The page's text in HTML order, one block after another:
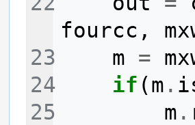
fourcc ,
m =
if (m .
m .